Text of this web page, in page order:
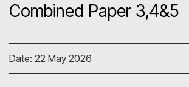
Combined Paper 3,4&5
Date: 22 May 2026